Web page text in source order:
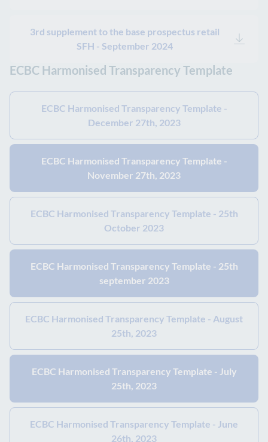
3rd supplement to the base prospectus retail
SFH - September 2024
ECBC Harmonised Transparency Template
ECBC Harmonised Transparency Template -
December 27th, 2023
ECBC Harmonised Transparency Template -
November 27th, 2023
ECBC Harmonised Transparency Template - 25th
October 2023
ECBC Harmonised Transparency Template - 25th
september 2023
ECBC Harmonised Transparency Template - August
25th, 2023
ECBC Harmonised Transparency Template - July
25th, 2023
ECBC Harmonised Transparency Template - June
26th, 2023